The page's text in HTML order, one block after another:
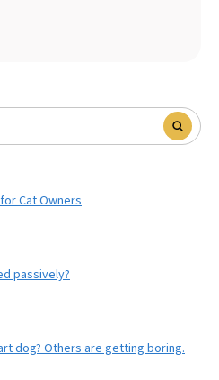
Cat Owners
passively?
dog? Others are getting boring.